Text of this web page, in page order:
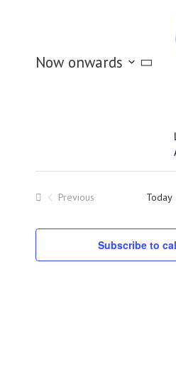
Now onwards
Previous
Today
Subscribe to